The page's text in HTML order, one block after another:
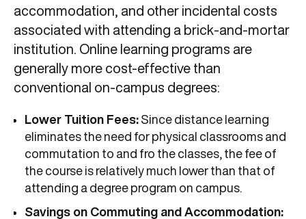
accommodation, and other incidental costs
associated with attending a brick-and-mortar
institution. Online learning programs are
generally more cost-effective than
conventional on-campus degrees:
Lower Tuition Fees: Since distance learning
eliminates the need for physical classrooms and
commutation to and fro the classes, the fee of
the course is relatively much lower than that of
attending a degree program on campus.
Savings on Commuting and Accommodation: